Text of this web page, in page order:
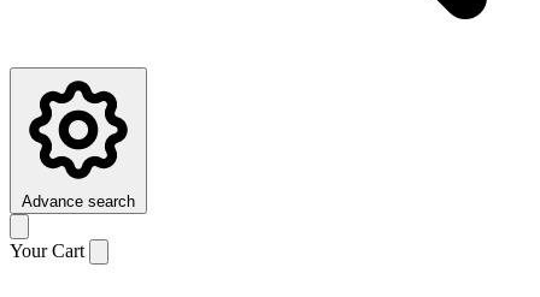
Advance search
Your Cart